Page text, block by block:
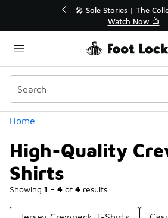
💥 Up to 40% Off Sale
Shop the Sale 💣
Home
High-Quality
Shirts
Showing 1 - 4 of 4 results
Categories